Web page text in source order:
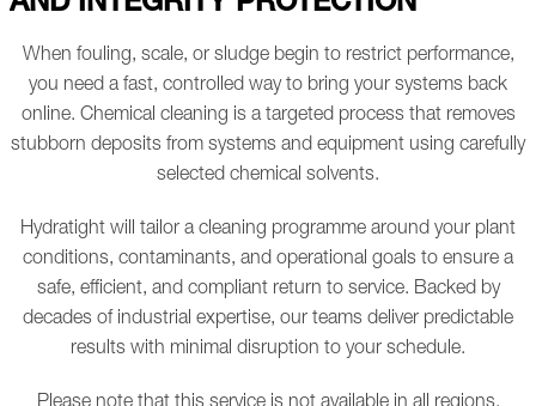
When fouling, scale, or sludge begin to restrict performance,
you need a fast, controlled way to bring your systems back
online. Chemical cleaning is a targeted process that removes
stubborn deposits from systems and equipment using carefully
selected chemical solvents.
Hydratight will tailor a cleaning programme around your plant
conditions, contaminants, and operational goals to ensure a
safe, efficient, and compliant return to service. Backed by
decades of industrial expertise, our teams deliver predictable
results with minimal disruption to your schedule.